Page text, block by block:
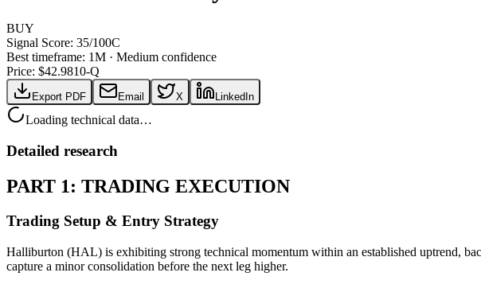
BUY
Signal Score: 35/100C
Best timeframe: 1M · Medium confidence
Price: $42.9810-Q
Export PDF Email X LinkedIn
Loading technical data…
Detailed research
PART 1: TRADING EXECUTION
Trading Setup & Entry Strategy
Halliburton (HAL) is exhibiting strong technical momentum within an established uptrend,
capture a minor consolidation before the next leg higher.